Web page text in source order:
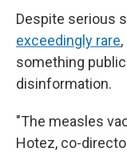
Despite serious
exceedingly rare
something
disinformation.
"The measles
Hotez, co-